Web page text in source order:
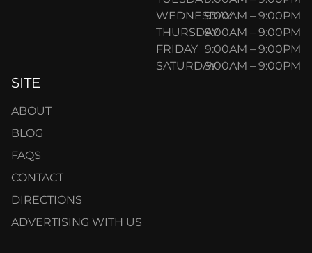
WEDNESDAY9:00AM – 9:00PM
THURSDAY9:00AM – 9:00PM
FRIDAY 9:00AM – 9:00PM
SATURDAY9:00AM – 9:00PM
SITE
ABOUT
BLOG
FAQS
CONTACT
DIRECTIONS
ADVERTISING WITH US